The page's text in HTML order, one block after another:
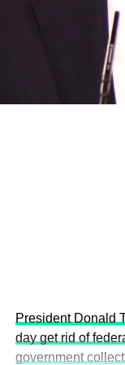
and the attraction
development
This year’s
President Donald
day get rid of
government